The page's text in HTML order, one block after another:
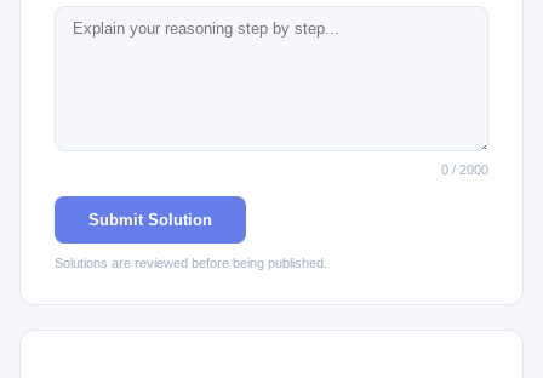
0 / 2000
Submit Solution
Solutions are reviewed before being published.